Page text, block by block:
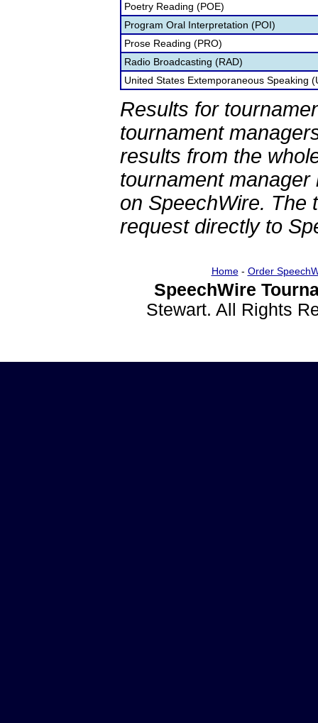
Poetry Reading (POE)
Program Oral Interpretation (POI)
Prose Reading (PRO)
Radio Broadcasting (RAD)
United States Extemporaneous Speaking
Results for
tournament
results from the
tournament
on SpeechWire. The
request directly to
Home- Order
SpeechWire
Stewart. All Rights